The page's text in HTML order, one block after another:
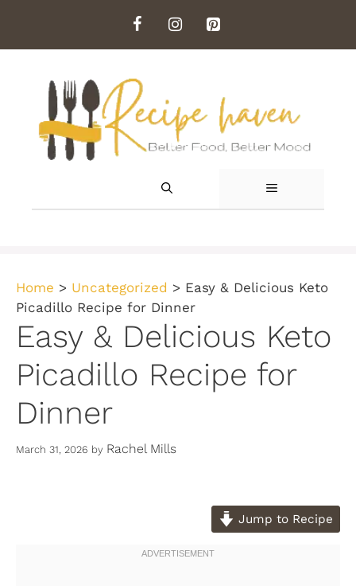
content
MENU
Home > Uncategorized > Easy & Delicious Keto
Picadillo Recipe for Dinner
Easy & Delicious Keto
Picadillo Recipe for
Dinner
March 31, 2026 by Rachel Mills
Jump to Recipe